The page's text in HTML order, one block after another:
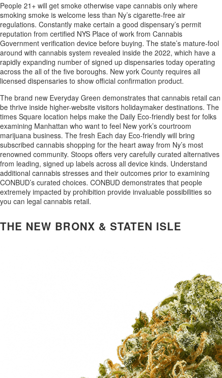
People 21+ will get smoke otherwise vape cannabis only where
smoking smoke is welcome less than Ny’s cigarette-free air
regulations. Constantly make certain a good dispensary’s permit
reputation from certified NYS Place of work from Cannabis
Government verification device before buying. The state’s mature-fool
around with cannabis system revealed inside the 2022, which have a
rapidly expanding number of signed up dispensaries today operating
across the all of the five boroughs. New york County requires all
licensed dispensaries to show official confirmation product.
The brand new Everyday Green demonstrates that cannabis retail can
be thrive inside higher-website visitors holidaymaker destinations. The
times Square location helps make the Daily Eco-friendly best for folks
examining Manhattan who want to feel New york’s courtroom
marijuana business. The fresh Each day Eco-friendly will bring
subscribed cannabis shopping for the heart away from Ny’s most
renowned community. Stoops offers very carefully curated alternatives
from leading, signed up labels across all device kinds. Understand
additional cannabis stresses and their outcomes prior to examining
CONBUD’s curated choices. CONBUD demonstrates that people
extremely impacted by prohibition provide invaluable possibilities so
you can legal cannabis retail.
THE NEW BRONX & STATEN ISLE